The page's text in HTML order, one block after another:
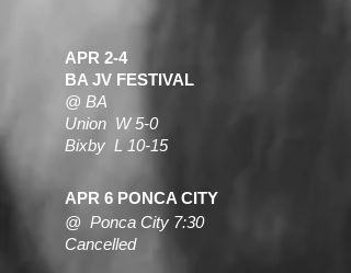
APR 2-4
BA JV FESTIVAL
@ BA
Union W 5-0
Bixby L 10-15
APR 6 PONCA CITY
@ Ponca City 7:30
Cancelled